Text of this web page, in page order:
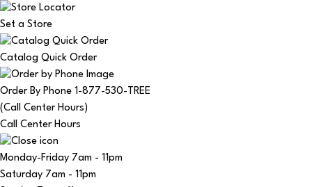
Set a Store
Catalog Quick Order
Order By Phone 1-877-530-TREE
(Call Center Hours)
Call Center Hours
Monday-Friday 7am - 11pm
Saturday 7am - 11pm